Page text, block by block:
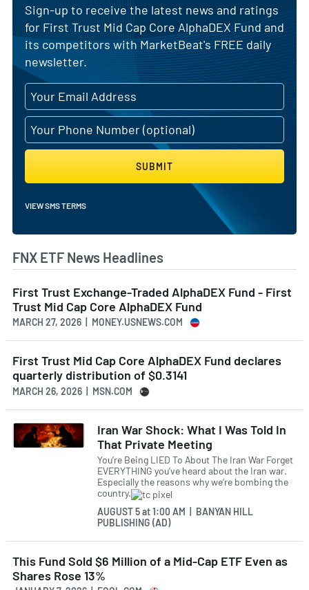
Sign-up to receive the latest news and ratings
for First Trust Mid Cap Core AlphaDEX Fund and
its competitors with MarketBeat's FREE daily
newsletter.
SUBMIT
VIEW SMS TERMS
FNX ETF News Headlines
First Trust Exchange-Traded AlphaDEX Fund - First
Trust Mid Cap Core AlphaDEX Fund
MARCH 27, 2026 | MONEY.USNEWS.COM
First Trust Mid Cap Core AlphaDEX Fund declares
quarterly distribution of $0.3141
MARCH 26, 2026 | MSN.COM
Iran War Shock: What I Was Told In
That Private Meeting
You’re Being LIED To About The Iran War Forget
EVERYTHING you’ve heard about the Iran war.
Especially the reasons why we’re bombing the
country.
AUGUST 5at1:00 AM | BANYAN HILL
PUBLISHING (AD)
This Fund Sold $6 Million of a Mid-Cap ETF Even as
Shares Rose 13%